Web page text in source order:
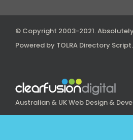
© Copyright 2003-2021.
Powered by TOLRA Directory Script.
Australian & UK Web Design &